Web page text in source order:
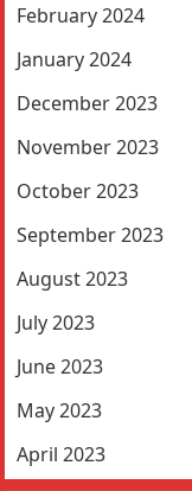
February 2024
January 2024
December 2023
November 2023
October 2023
September 2023
August 2023
July 2023
June 2023
May 2023
April 2023